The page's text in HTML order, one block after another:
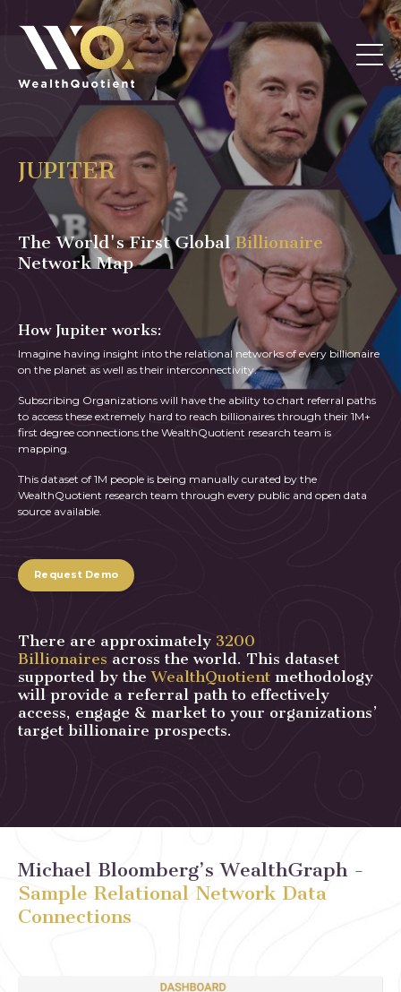
JUPITER
The World's First Global Billionaire
Network Map
How Jupiter works:
Imagine having insight into the relational networks of every billionaire
on the planet as well as their interconnectivity.
Subscribing Organizations will have the ability to chart referral paths
to access these extremely hard to reach billionaires through their 1M+
first degree connections the WealthQuotient research team is
mapping.
This dataset of 1M people is being manually curated by the
WealthQuotient research team through every public and open data
source available.
Request Demo
There are approximately 3200
Billionaires across the world. This dataset
supported by theWealthQuotient methodology
will provide a referral path to effectively
access, engage & market to your organizations’
target billionaire prospects.
Michael Bloomberg’sWealthGraph-
Sample Relational Network Data
Connections